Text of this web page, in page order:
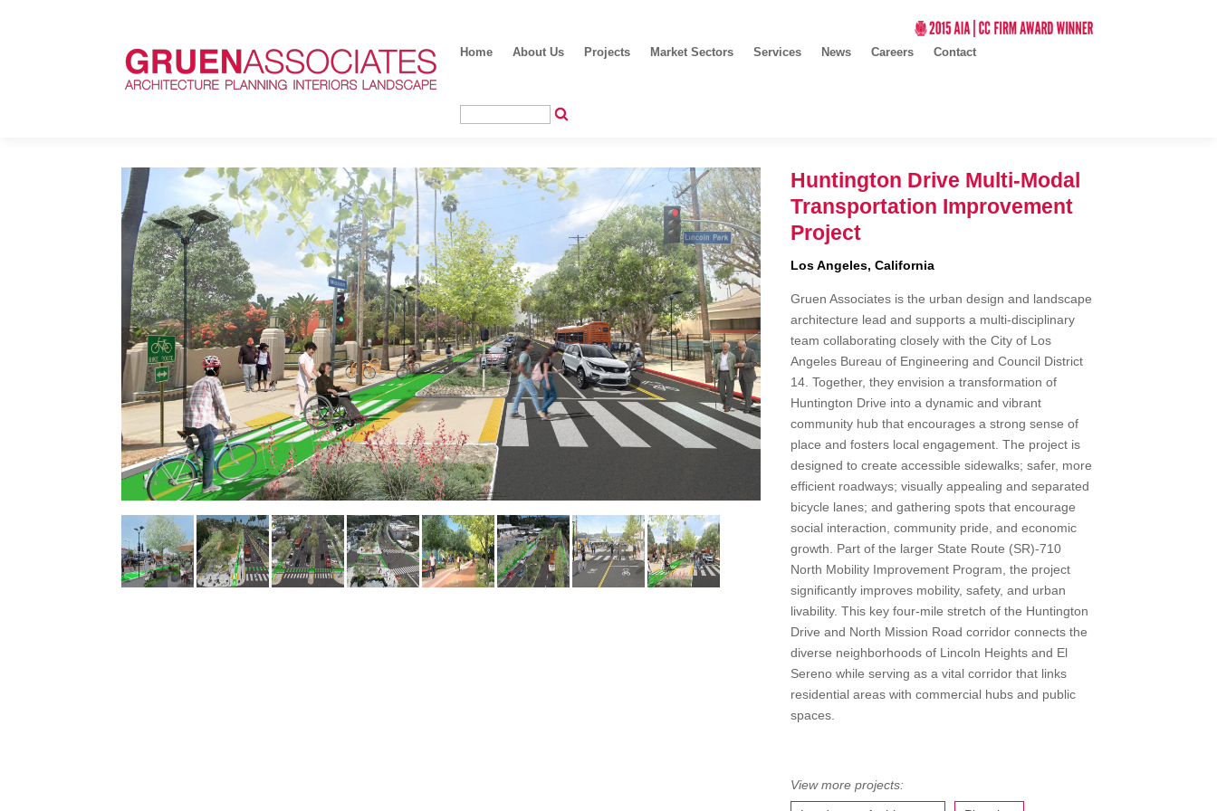
Home About Us Projects Market Sectors Services News Careers Contact
Huntington Drive Multi-Modal
Transportation Improvement
Project
Los Angeles, California
Gruen Associates is the urban design and landscape
architecture lead and supports a multi-disciplinary
team collaborating closely with the City of Los
Angeles Bureau of Engineering and Council District
14. Together, they envision a transformation of
Huntington Drive into a dynamic and vibrant
community hub that encourages a strong sense of
place and fosters local engagement. The project is
designed to create accessible sidewalks; safer, more
efficient roadways; visually appealing and separated
bicycle lanes; and gathering spots that encourage
social interaction, community pride, and economic
growth. Part of the larger State Route (SR)-710
North Mobility Improvement Program, the project
significantly improves mobility, safety, and urban
livability. This key four-mile stretch of the Huntington
Drive and North Mission Road corridor connects the
diverse neighborhoods of Lincoln Heights and El
Sereno while serving as a vital corridor that links
residential areas with commercial hubs and public
spaces.